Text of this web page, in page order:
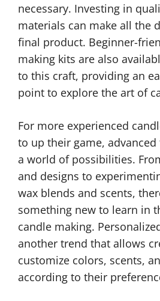
necessary. Investing in
materials can make all the
final product. Beginner-
making kits are also
to this craft, providing an
point to explore the art of
For more experienced
to up their game,
a world of possibilities.
and designs to
wax blends and scents,
something new to learn in
candle making.
another trend that allows
customize colors, scents,
according to their